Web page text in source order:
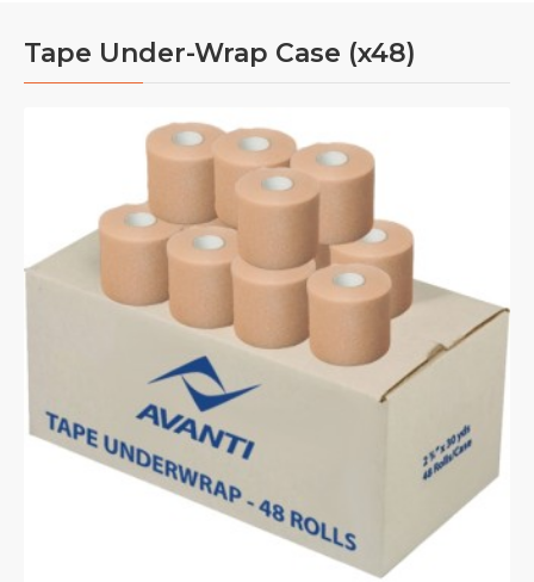
Tape Under-Wrap Case (x48)